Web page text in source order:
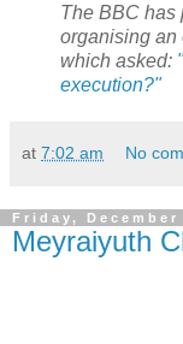
The BBC has
organising an
which asked:
execution?"
at 7:02 am No
Friday, December
Meyraiyuth